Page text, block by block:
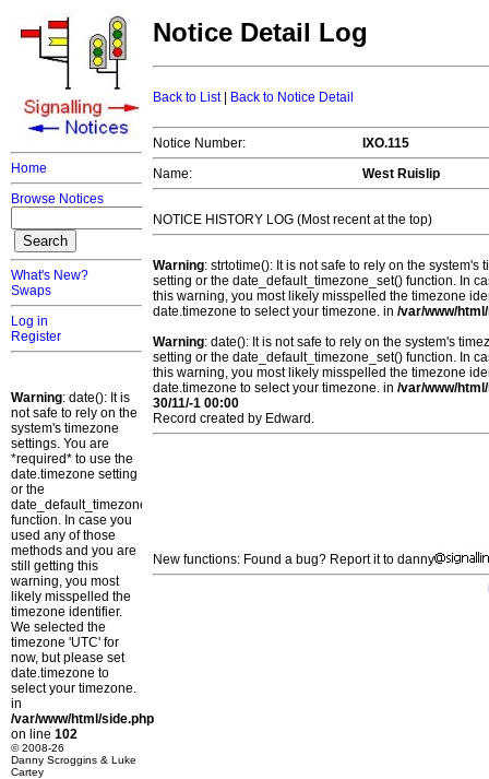
Home
Browse Notices
What's New?
Swaps
Log in
Register
Warning: date(): It is
not safe to rely on the
system's timezone
settings. You are
*required* to use the
date.timezone setting
or the
date_default_timezone_set()
function. In case you
used any of those
methods and you are
still getting this
warning, you most
likely misspelled the
timezone identifier.
We selected the
timezone 'UTC' for
now, but please set
date.timezone to
select your timezone.
in
/var/www/html/side.php
on line 102
© 2008-26
Danny Scroggins & Luke
Cartey
Notice Detail Log
Back to List| Back to Notice Detail
Notice Number:
IXO.115
Name:
West Ruislip
NOTICE HISTORY LOG (Most recent at the top)
Warning: strtotime(): It is not safe to rely on the
setting or the date_default_timezone_set() function. In
this warning, you most likely misspelled the timezone
date.timezone to select your timezone. in /var/www/
Warning: date(): It is not safe to rely on the system's
setting or the date_default_timezone_set() function. In
this warning, you most likely misspelled the timezone
date.timezone to select your timezone. in /var/www/
30/11/-1 00:00
Record created by Edward.
New functions: Found a bug? Report it to danny